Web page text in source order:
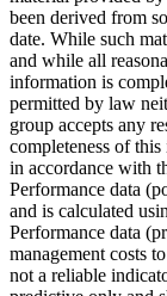
been derived from
date. While such
and while all
information is
permitted by law
group accepts any
completeness of this
in accordance with
Performance data
and is calculated
Performance data
management costs
not a reliable